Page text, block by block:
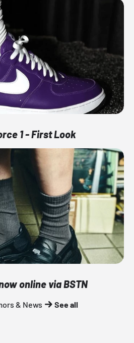
1 - First Look
online via BSTN
& News See all